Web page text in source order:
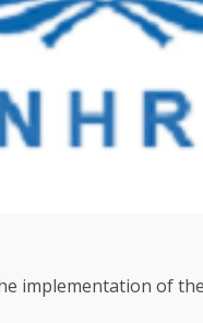
implementation of